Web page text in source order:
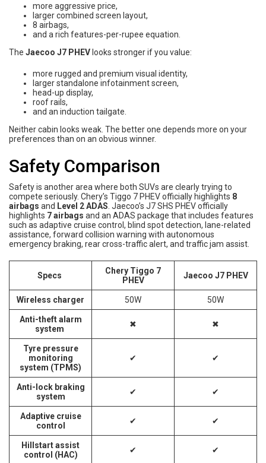
more aggressive price,
larger combined screen layout,
8 airbags,
and a rich features-per-rupee equation.
The Jaecoo J7 PHEV looks stronger if you value:
more rugged and premium visual identity,
larger standalone infotainment screen,
head-up display,
roof rails,
and an induction tailgate.
Neither cabin looks weak. The better one depends more on your
preferences than on an obvious winner.
Safety Comparison
Safety is another area where both SUVs are clearly trying to
compete seriously. Chery’s Tiggo 7 PHEV officially highlights 8
airbags and Level 2 ADAS . Jaecoo’s J7 SHS PHEV officially
highlights 7 airbags and an ADAS package that includes features
such as adaptive cruise control, blind spot detection, lane-related
assistance, forward collision warning with autonomous
emergency braking, rear cross-traffic alert, and traffic jam assist.
Specs
Chery Tiggo 7
PHEV
Jaecoo J7 PHEV
Wireless charger 50W 50W
Anti-theft alarm
system
✖ ✖
Tyre pressure
monitoring
system (TPMS)
✔ ✔
Anti-lock braking
system
✔ ✔
Adaptive cruise
control
✔ ✔
Hillstart assist
control (HAC)
✔ ✔